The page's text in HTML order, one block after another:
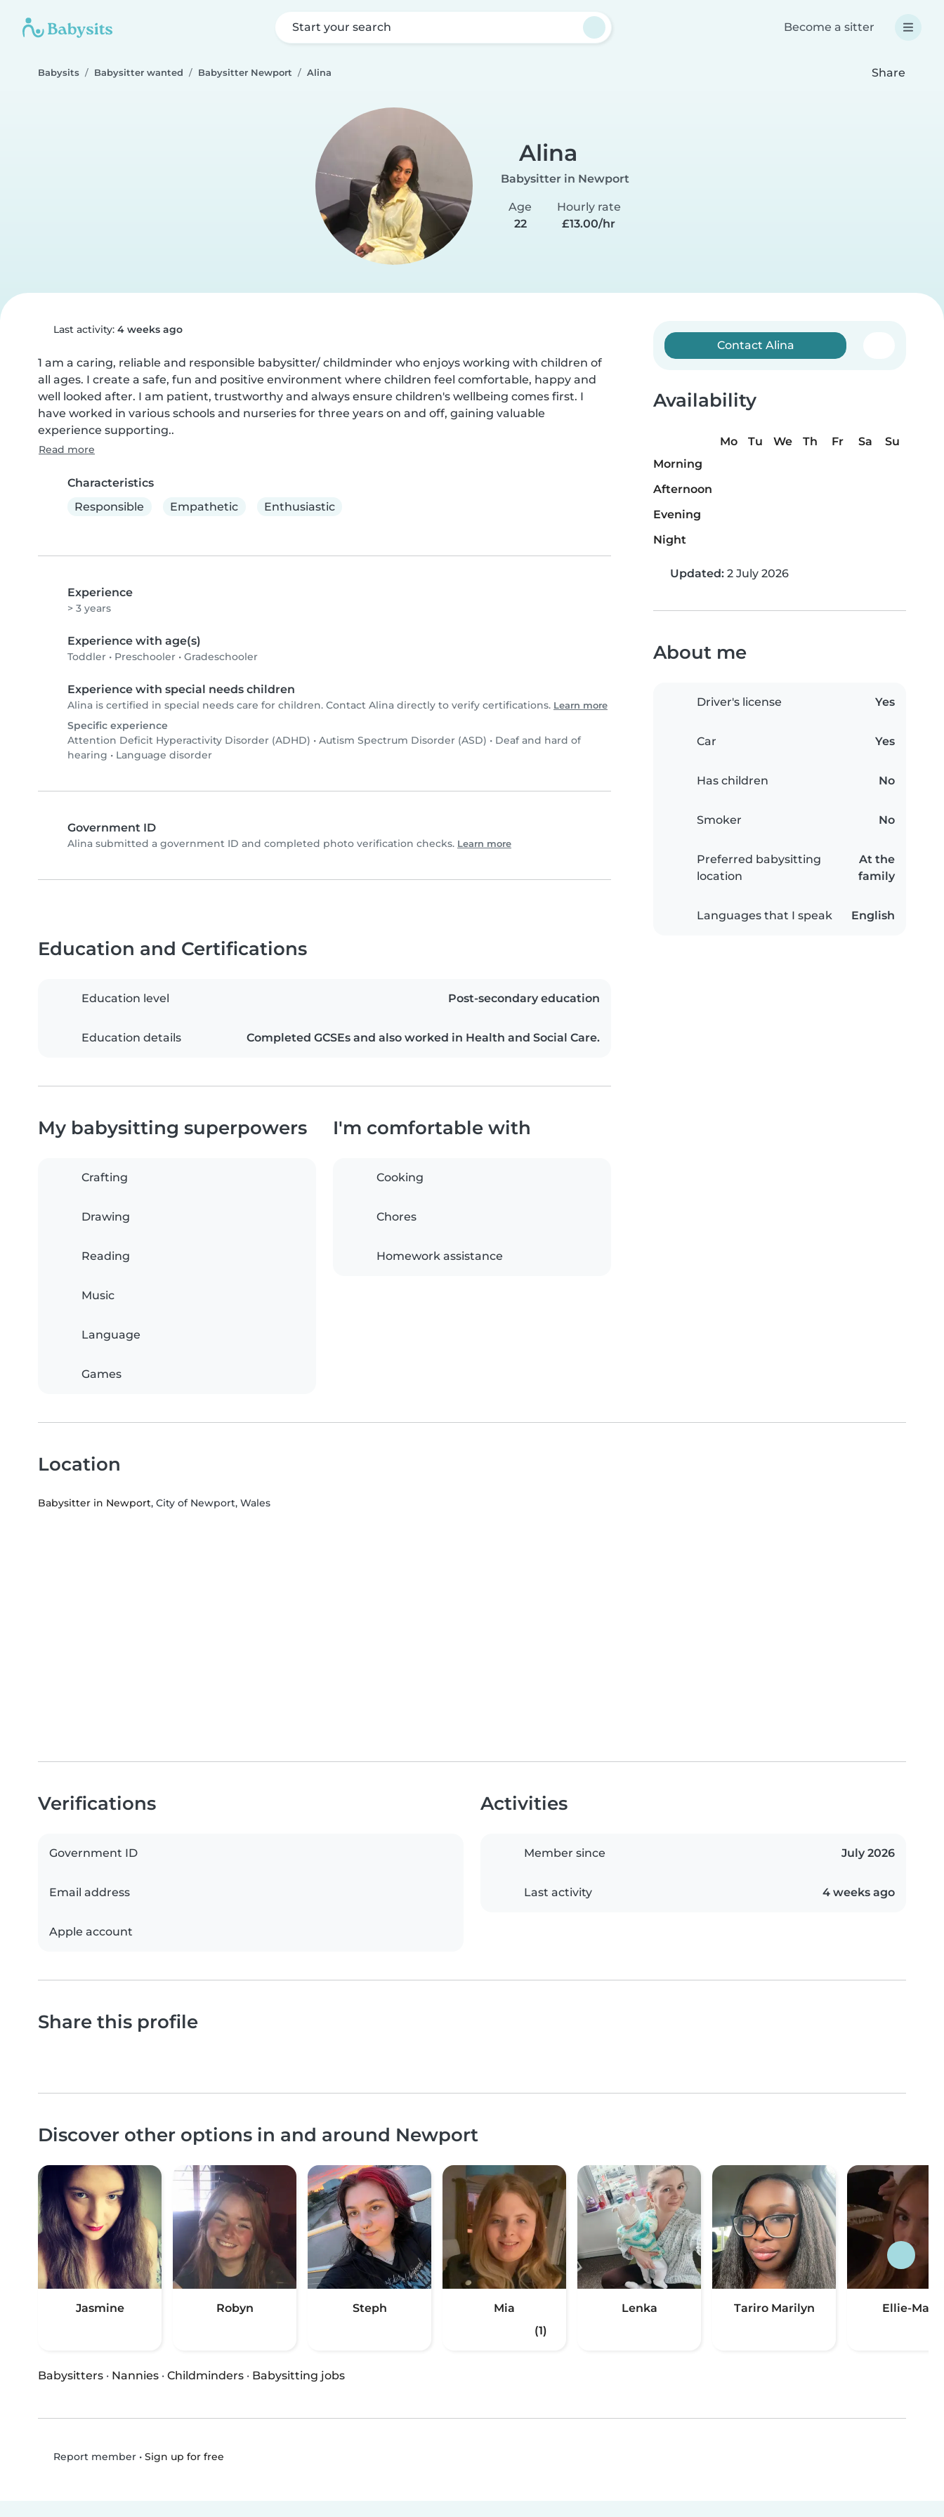
Start your search Become a sitter
Babysits Babysitter wanted Babysitter Newport Alina Share
Alina
Babysitter in Newport
Age
22
Hourly rate
£13.00/hr
Last activity: 4 weeks ago
1 am a caring, reliable and responsible babysitter/ childminder who enjoys working with children of
all ages. I create a safe, fun and positive environment where children feel comfortable, happy and
well looked after. I am patient, trustworthy and always ensure children's wellbeing comes first. I
have worked in various schools and nurseries for three years on and off, gaining valuable
experience supporting..
Read more
Characteristics
Responsible
Empathetic Enthusiastic
Experience
> 3 years
Experience with age(s)
Toddler • Preschooler • Gradeschooler
Experience with special needs children
Alina is certified in special needs care for children. Contact Alina directly to verify certifications. Learn more
Specific experience
Attention Deficit Hyperactivity Disorder (ADHD) • Autism Spectrum Disorder (ASD) • Deaf and hard of
hearing • Language disorder
Government ID
Alina submitted a government ID and completed photo verification checks. Learn more
Contact Alina
Availability
Mo Tu We Th Fr Sa
Su
Morning
Afternoon
Evening
Night
Updated: 2 July 2026
About me
Driver's license Yes
Car Yes
Has children No
Smoker No
Preferred babysitting
location
At the
family
Languages that I speak English
Education and Certifications
Education level Post-secondary education
Education details Completed GCSEs and also worked in Health and Social Care.
My babysitting superpowers
Crafting
Drawing
Reading
Music
Language
Games
I'm comfortable with
Cooking
Chores
Homework assistance
Location
Babysitter in Newport, City of Newport, Wales
Verifications
Government ID
Email address
Apple account
Activities
Member since July 2026
Last activity 4 weeks ago
Share this profile
Discover other options in and around Newport
Jasmine Robyn Steph
Mia
(1)
Lenka Tariro Marilyn Ellie-Mae
Babysitters · Nannies · Childminders · Babysitting jobs
Report member• Sign up for free